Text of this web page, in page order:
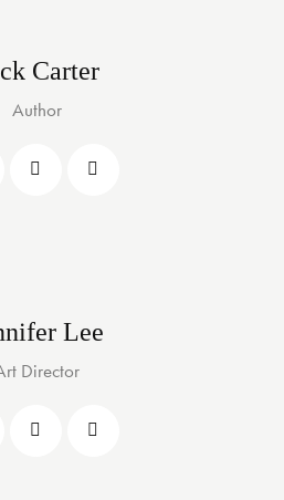
Carter
Author
Lee
Director